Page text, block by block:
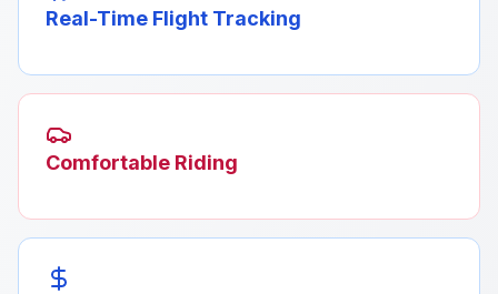
Real-Time Flight Tracking
Comfortable Riding